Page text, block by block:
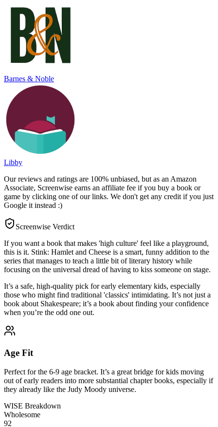
Barnes & Noble
Libby
Our reviews and ratings are 100% unbiased, but as an Amazon
Associate, Screenwise earns an affiliate fee if you buy a book or
game by clicking one of our links. We don't get any credit if you just
Google it instead :)
Screenwise Verdict
If you want a book that makes 'high culture' feel like a playground,
this is it. Stink: Hamlet and Cheese is a smart, funny addition to the
series that manages to teach a little bit of literary history while
focusing on the universal dread of having to kiss someone on stage.
It’s a safe, high-quality pick for early elementary kids, especially
those who might find traditional 'classics' intimidating. It’s not just a
book about Shakespeare; it’s a book about finding your confidence
when you’re the odd one out.
Age Fit
Perfect for the 6-9 age bracket. It’s a great bridge for kids moving
out of early readers into more substantial chapter books, especially if
they already like the Judy Moody universe.
WISE Breakdown
Wholesome
92